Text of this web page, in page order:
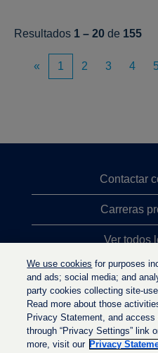
Resultados 1 – 20 de 155
« 1 2 3 4 5
Contactar
Carreras
Ver todos
Búsqueda
Política
We use cookies for purposes
and ads; social media; and
party cookies collecting site-
Read more about those
Privacy Statement, and access
through “Privacy Settings” link
more, visit our Privacy